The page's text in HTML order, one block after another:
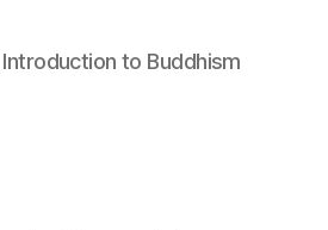
Introduction to Buddhism